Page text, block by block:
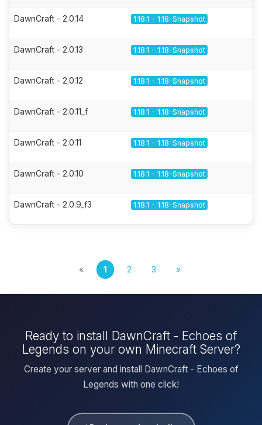
DawnCraft - 2.0.14 1.18.1 - 1.18-Snapshot
DawnCraft - 2.0.13 1.18.1 - 1.18-Snapshot
DawnCraft - 2.0.12 1.18.1 - 1.18-Snapshot
DawnCraft - 2.0.11_f 1.18.1 - 1.18-Snapshot
DawnCraft - 2.0.11 1.18.1 - 1.18-Snapshot
DawnCraft - 2.0.10 1.18.1 - 1.18-Snapshot
DawnCraft - 2.0.9_f3 1.18.1 - 1.18-Snapshot
« 1 2 3 »
Ready to install DawnCraft - Echoes of
Legends on your own Minecraft Server?
Create your server and install DawnCraft - Echoes of
Legends with one click!